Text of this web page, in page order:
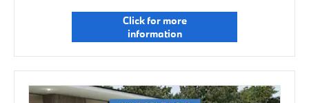
Click for more
information